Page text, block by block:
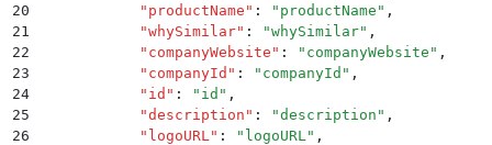
20
            "
productName " : " productName " ,
21
            "
whySimilar" : "whySimilar" ,
22
            "
companyWebsite " : " companyWebsite " ,
23
            "
companyId " : " companyId " ,
24
            "
id " : " id " ,
25
            "
description " : "description " ,
26
            "
logoURL " : " logoURL " ,